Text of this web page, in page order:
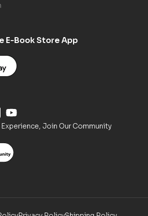
E-Book Store App
Experience, Join Our Community